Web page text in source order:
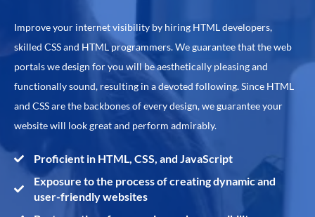
Improve your internet visibility by hiring HTML developers,
skilled CSS and HTML programmers. We guarantee that the web
portals we design for you will be aesthetically pleasing and
functionally sound, resulting in a devoted following. Since HTML
and CSS are the backbones of every design, we guarantee your
website will look great and perform admirably.
Proficient in HTML, CSS, and JavaScript
Exposure to the process of creating dynamic and
user-friendly websites